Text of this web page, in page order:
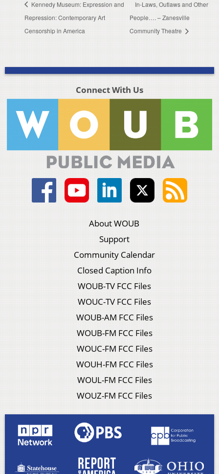
Kennedy Museum: Expression and
Repression: Contemporary Art
Censorship in America
In-Laws, Outlaws and Other
People…. – Zanesville
Community Theatre
Connect With Us
About WOUB
Support
Community Calendar
Closed Caption Info
WOUB-TV FCC Files
WOUC-TV FCC Files
WOUB-AM FCC Files
WOUB-FM FCC Files
WOUC-FM FCC Files
WOUH-FM FCC Files
WOUL-FM FCC Files
WOUZ-FM FCC Files